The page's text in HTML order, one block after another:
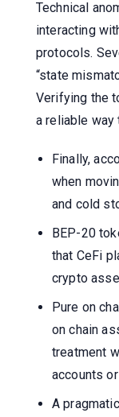
Technical
interacting
protocols.
“state
Verifying the
a reliable way
Finally,
when
and cold
BEP-20
that CeFi
crypto
Pure on
on chain
treatment
accounts
A